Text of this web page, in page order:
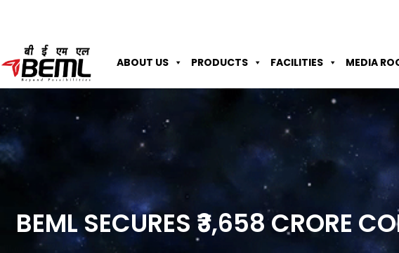
ABOUT US PRODUCTS FACILITIES MEDIA
BEML SECURES ₹3,658 CRORE